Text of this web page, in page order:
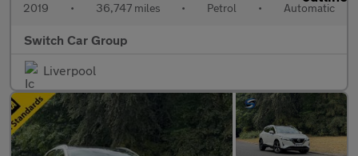
2019 • 36,747 miles • Petrol • Automatic
Switch Car Group
Liverpool